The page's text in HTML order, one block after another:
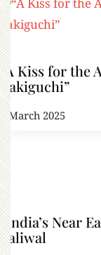
“A Kiss for the
Takiguchi”
4 March 2025
“India’s Near
Paliwal